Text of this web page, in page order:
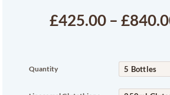
£425.00– £
Quantity